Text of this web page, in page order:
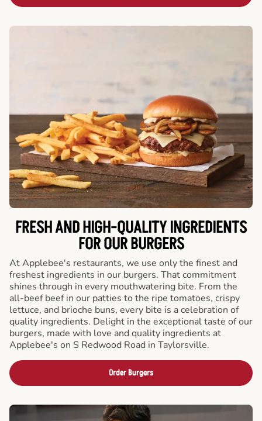
FRESH AND HIGH-QUALITY INGREDIENTS
FOR OUR BURGERS
At Applebee's restaurants, we use only the finest and
freshest ingredients in our burgers. That commitment
shines through in every mouthwatering bite. From the
all-beef beef in our patties to the ripe tomatoes, crispy
lettuce, and brioche buns, every bite is a celebration of
quality ingredients. Delight in the exceptional taste of our
burgers, made with love and quality ingredients at
Applebee's on S Redwood Road in Taylorsville.
Order Burgers